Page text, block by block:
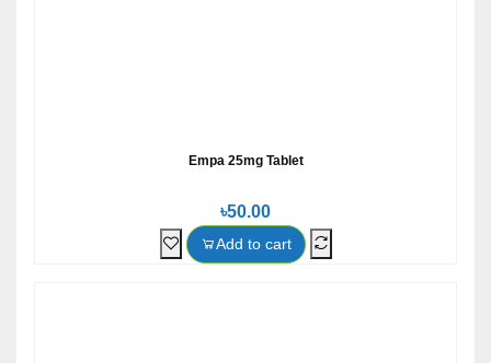
Empa 25mg Tablet
৳50.00
Add to cart